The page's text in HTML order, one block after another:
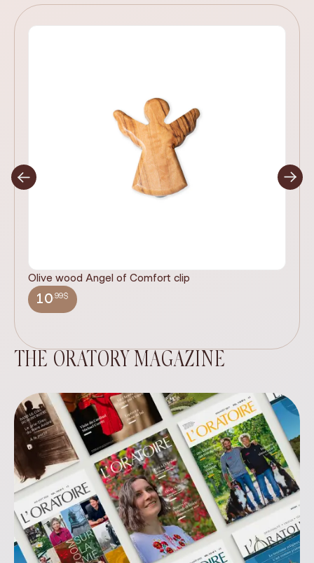
Olive wood Angel of Comfort clip
10.99$
THE ORATORY MAGAZINE